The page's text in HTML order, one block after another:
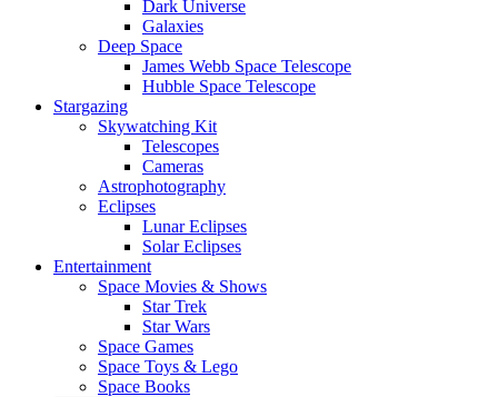
Dark Universe
Galaxies
Deep Space
James Webb Space Telescope
Hubble Space Telescope
Stargazing
Skywatching Kit
Telescopes
Cameras
Astrophotography
Eclipses
Lunar Eclipses
Solar Eclipses
Entertainment
Space Movies & Shows
Star Trek
Star Wars
Space Games
Space Toys & Lego
Space Books